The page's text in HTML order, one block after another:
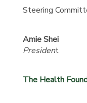
Steering
Amie Shei
President
The Health